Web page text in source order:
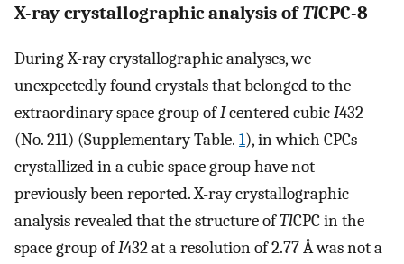
X-ray crystallographic analysis ofTlCPC-8
During X-ray crystallographic analyses, we
unexpectedly found crystals that belonged to the
extraordinary space group ofIcentered cubicI432
(No. 211) (Supplementary Table. 1), in which CPCs
crystallized in a cubic space group have not
previously been reported. X-ray crystallographic
analysis revealed that the structure ofTlCPC in the
space group ofI432 at a resolution of 2.77 Å was not a